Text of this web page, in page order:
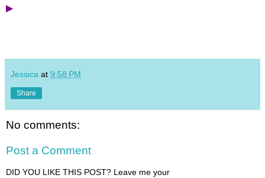
▶
Jessica at 9:58 PM
Share
No comments:
Post a Comment
DID YOU LIKE THIS POST? Leave me your